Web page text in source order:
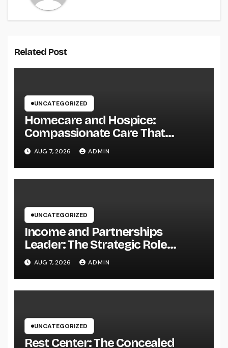
Related Post
UNCATEGORIZED
Homecare and Hospice:
Compassionate Care That
Delivers Convenience, Self-
respect, and Peace
AUG 7, 2026 ADMIN
UNCATEGORIZED
Income and Partnerships
Leader: The Strategic Role
Driving Sustainable Company
Growth in 2026
AUG 7, 2026 ADMIN
UNCATEGORIZED
Rest Center: The Concealed